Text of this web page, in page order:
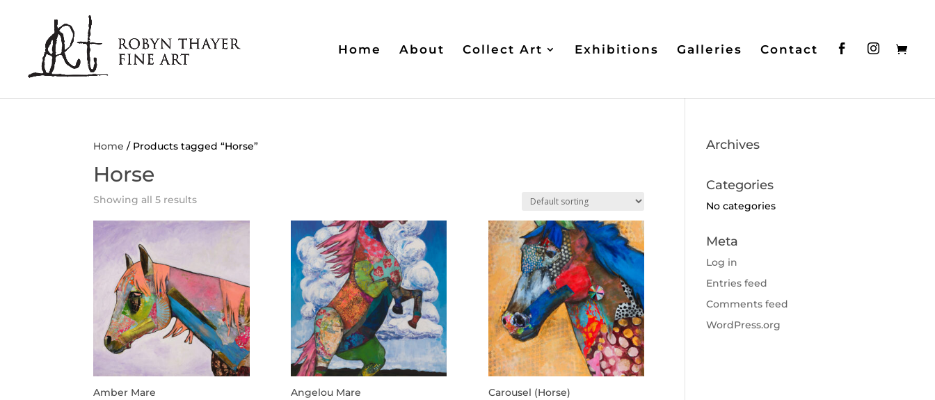
Home About Collect Art Exhibitions Galleries Contact
Home / Products tagged “Horse”
Horse
Showing all 5 results
Amber Mare
Angelou Mare
Carousel (Horse)
Archives
Categories
No categories
Meta
Log in
Entries feed
Comments feed
WordPress.org